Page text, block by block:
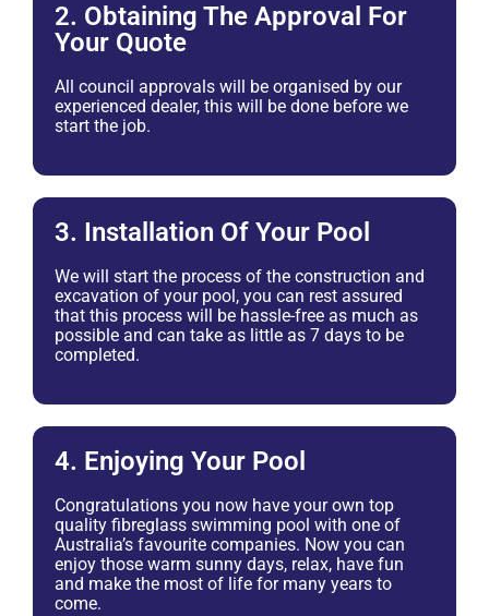
2. Obtaining The Approval For
Your Quote
All council approvals will be organised by our
experienced dealer, this will be done before we
start the job.
3. Installation Of Your Pool
We will start the process of the construction and
excavation of your pool, you can rest assured
that this process will be hassle-free as much as
possible and can take as little as 7 days to be
completed.
4. Enjoying Your Pool
Congratulations you now have your own top
quality fibreglass swimming pool with one of
Australia’s favourite companies. Now you can
enjoy those warm sunny days, relax, have fun
and make the most of life for many years to
come.